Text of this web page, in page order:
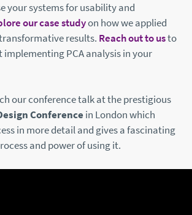
your systems for usability and
our case studyon how we applied
results. Reach out to usto
PCA analysis in your
our conference talk at the prestigious
Conferencein London which
in more detail and gives a fascinating
and power of using it.